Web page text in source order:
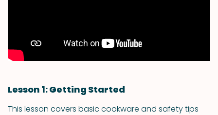
Lesson 1: Getting Started
This lesson covers basic cookware and safety tips